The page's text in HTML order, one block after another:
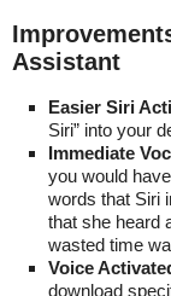
Assistant
Easier Siri
Siri” into your
Immediate
you would
words that Siri
that she heard
wasted time
Voice
download